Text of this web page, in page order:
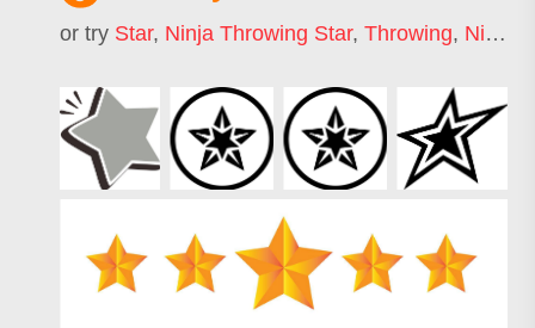
or try Star, Ninja Throwing Star, Throwing, Ninja